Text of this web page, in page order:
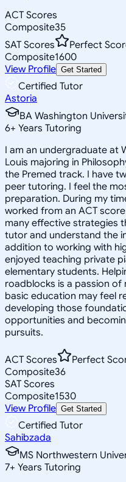
ACT Scores
Composite35
SAT Scores
Perfect
Composite1600
View Profile Get Started
Certified Tutor
Astoria
BA Washington
6+ Years Tutoring
I am an undergraduate at
Louis majoring in
the Premed track. I have
peer tutoring. I feel the
preparation. During my
worked from an ACT
many effective strategies
tutor and understand the
addition to working with
enjoyed teaching private
elementary students.
roadblocks is a passion of
basic education may feel
developing those
opportunities and
pursuits.
ACT Scores
Perfect
Composite36
SAT Scores
Composite1530
View Profile Get Started
Certified Tutor
Sahibzada
MS Northwestern
7+ Years Tutoring